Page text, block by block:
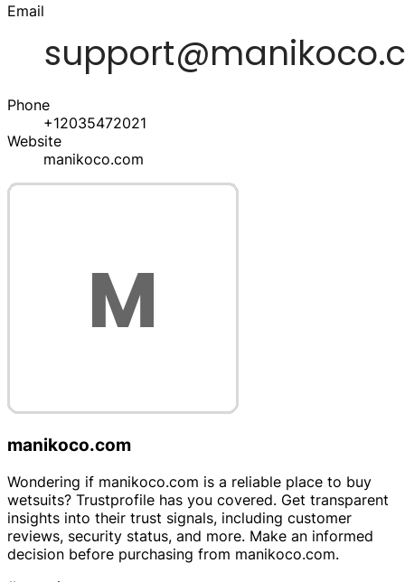
Email
Phone
+12035472021
Website
manikoco.com
manikoco.com
Wondering if manikoco.com is a reliable place to buy
wetsuits? Trustprofile has you covered. Get transparent
insights into their trust signals, including customer
reviews, security status, and more. Make an informed
decision before purchasing from manikoco.com.